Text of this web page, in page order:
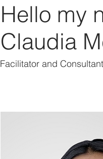
Hello my
Claudia
Facilitator and Consultant